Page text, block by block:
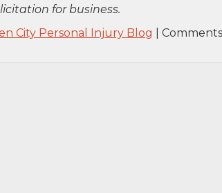
for business.
City Personal Injury Blog